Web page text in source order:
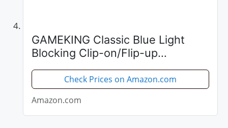
GAMEKING Classic Blue Light
Blocking Clip-on/Flip-up
Computer Glasses Video Gaming
Glasses Rimless | Easy Fit on Rx
Frames | Digital Eyestrain Fatigue
Dry...
Check Prices on Amazon.com
Amazon.com